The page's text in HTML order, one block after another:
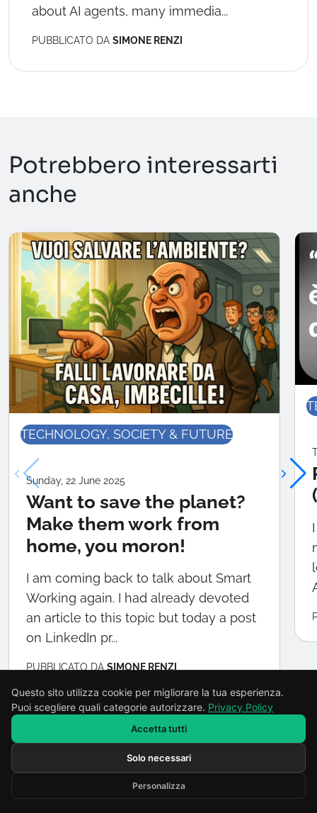
Questo sito utilizza cookie per migliorare la tua esperienza.
Puoi scegliere quali categorie autorizzare. Privacy Policy
Accetta tutti
Solo necessari
Personalizza
about AI agents, many immedia...
PUBBLICATO DA SIMONE RENZI
Potrebbero interessarti
anche
TECHNOLOGY, SOCIETY & FUTURE
Sunday, 22 June 2025
Want to save the planet?
Make them work from
home, you moron!
I am coming back to talk about Smart
Working again. I had already devoted
an article to this topic but today a post
on LinkedIn pr...
PUBBLICATO DA SIMONE RENZI
Torna al blog
RENOR & Partners S.r.l.
Scrivi il tuo messaggio...
Developed by RENOR & Partners -